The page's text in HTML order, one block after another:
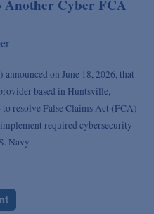
Another Cyber FCA
on June 18, 2026, that
based in Huntsville,
to resolve False Claims Act (FCA)
required cybersecurity
Navy.